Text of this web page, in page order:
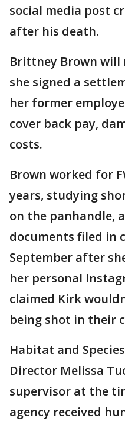
social media post
after his death.
Brittney Brown will
she signed a
her former
cover back pay,
costs.
Brown worked for
years, studying
on the panhandle,
documents filed in
September after
her personal
claimed Kirk
being shot in their
Habitat and
Director Melissa
supervisor at the
agency received